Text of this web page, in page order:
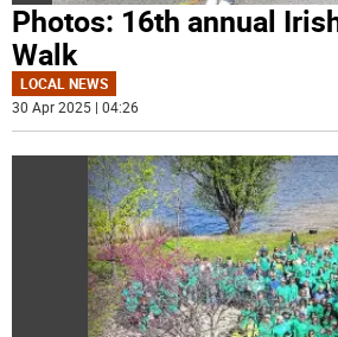
Photos: 16th annual
Walk
LOCAL NEWS
30 Apr 2025 | 04:26